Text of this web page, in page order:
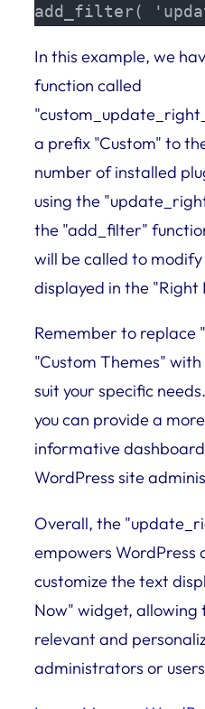
add_filter(
In this example, we
function called
a prefix "Custom" to
number of installed
using the
the "add_filter"
will be called to
displayed in the "Right
Remember to replace
"Custom Themes"
suit your specific
you can provide a
informative
WordPress site
Overall, the
empowers WordPress
customize the text
Now" widget, allowing
relevant and
administrators or